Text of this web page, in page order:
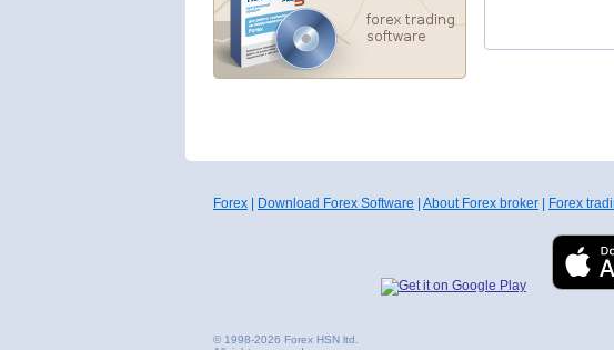
Forex Download Forex Software About Forex broker Forex
© 1998-2026 Forex HSN ltd.